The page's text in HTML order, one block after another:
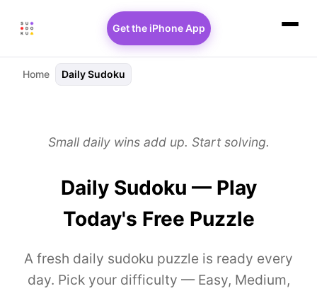
Get the iPhone App
Home Daily Sudoku
Small daily wins add up. Start solving.
Daily Sudoku — Play
Today's Free Puzzle
A fresh daily sudoku puzzle is ready every
day. Pick your difficulty — Easy, Medium,